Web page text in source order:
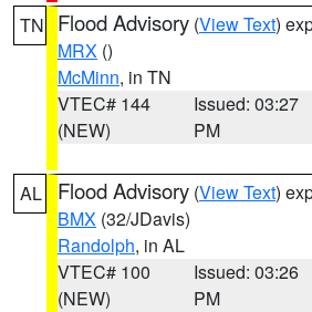
TN Flood Advisory (View Text)
MRX ()
McMinn, in TN
VTEC# 144
(NEW)
Issued: 03:27
PM
AL Flood Advisory (View Text)
BMX (32/JDavis)
Randolph, in AL
VTEC# 100
(NEW)
Issued: 03:26
PM